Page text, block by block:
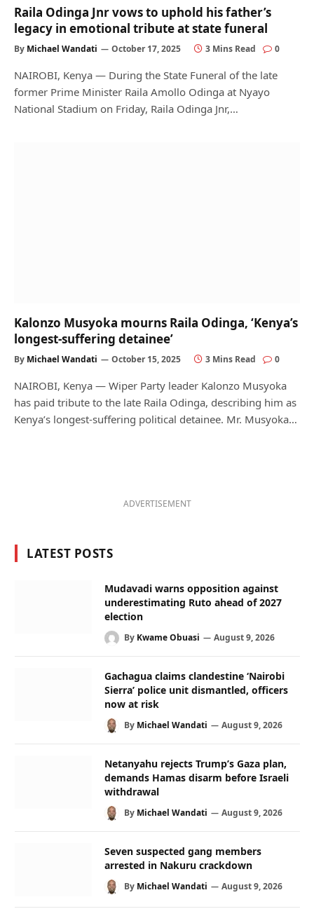
Raila Odinga Jnr vows to uphold his father’s
legacy in emotional tribute at state funeral
By Michael Wandati October 17, 2025 3 Mins Read 0
NAIROBI, Kenya — During the State Funeral of the late
former Prime Minister Raila Amollo Odinga at Nyayo
National Stadium on Friday, Raila Odinga Jnr,…
Kalonzo Musyoka mourns Raila Odinga, ‘Kenya’s
longest-suffering detainee’
By Michael Wandati October 15, 2025 3 Mins Read 0
NAIROBI, Kenya — Wiper Party leader Kalonzo Musyoka
has paid tribute to the late Raila Odinga, describing him as
Kenya’s longest-suffering political detainee. Mr. Musyoka…
ADVERTISEMENT
LATEST POSTS
Mudavadi warns opposition against
underestimating Ruto ahead of 2027
election
By Kwame Obuasi August 9, 2026
Gachagua claims clandestine ‘Nairobi
Sierra’ police unit dismantled, officers
now at risk
By Michael Wandati August 9, 2026
Netanyahu rejects Trump’s Gaza plan,
demands Hamas disarm before Israeli
withdrawal
By Michael Wandati August 9, 2026
Seven suspected gang members
arrested in Nakuru crackdown
By Michael Wandati August 9, 2026